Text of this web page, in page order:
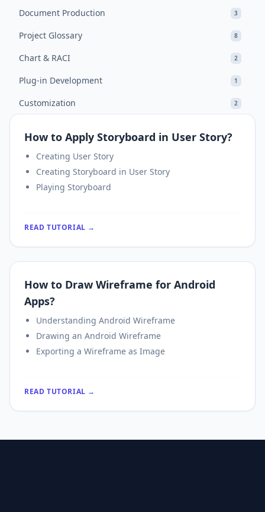
Document Production 3
Project Glossary 8
Chart & RACI 2
Plug-in Development 1
Customization 2
How to Apply Storyboard in User Story?
Creating User Story
Creating Storyboard in User Story
Playing Storyboard
READ TUTORIAL →
How to Draw Wireframe for Android
Apps?
Understanding Android Wireframe
Drawing an Android Wireframe
Exporting a Wireframe as Image
READ TUTORIAL →